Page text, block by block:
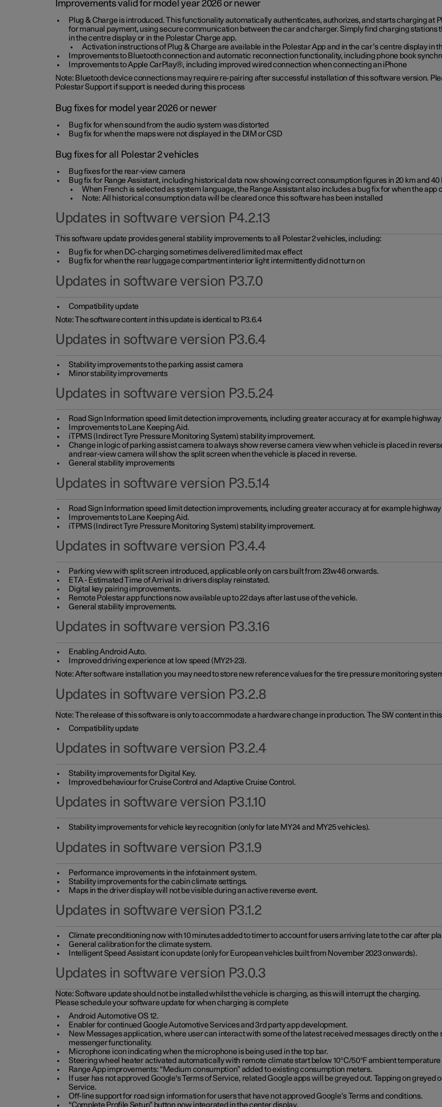
Improvements valid for model year 2026 or newer
Plug & Charge is introduced. This functionality automatically authenticates, authorizes, and starts charging at
for manual payment, using secure communication between the car and charger. Simply find charging stations
in the centre display or in the Polestar Charge app.
Activation instructions of Plug & Charge are available in the Polestar App and in the car’s centre display in
Improvements to Bluetooth connection and automatic reconnection functionality, including phone book
Improvements to Apple CarPlay®, including improved wired connection when connecting an iPhone
Note: Bluetooth device connections may require re-pairing after successful installation of this software version.
Polestar Support if support is needed during this process
Bug fixes for model year 2026 or newer
Bug fix for when sound from the audio system was distorted
Bug fix for when the maps were not displayed in the DIM or CSD
Bug fixes for all Polestar 2 vehicles
Bug fixes for the rear-view camera
Bug fix for Range Assistant, including historical data now showing correct consumption figures in 20 km and 40
When French is selected as system language, the Range Assistant also includes a bug fix for when the
Note: All historical consumption data will be cleared once this software has been installed
Updates in software version P4.2.13
This software update provides general stability improvements to all Polestar 2 vehicles, including:
Bug fix for when DC-charging sometimes delivered limited max effect
Bug fix for when the rear luggage compartment interior light intermittently did not turn on
Updates in software version P3.7.0
Compatibility update
Note: The software content in this update is identical to P3.6.4
Updates in software version P3.6.4
Stability improvements to the parking assist camera
Minor stability improvements
Updates in software version P3.5.24
Road Sign Information speed limit detection improvements, including greater accuracy at for example
Improvements to Lane Keeping Aid.
iTPMS (Indirect Tyre Pressure Monitoring System) stability improvement.
Change in logic of parking assist camera to always show reverse camera view when vehicle is placed in
and rear-view camera will show the split screen when the vehicle is placed in reverse.
General stability improvements
Updates in software version P3.5.14
Road Sign Information speed limit detection improvements, including greater accuracy at for example
Improvements to Lane Keeping Aid.
iTPMS (Indirect Tyre Pressure Monitoring System) stability improvement.
Updates in software version P3.4.4
Parking view with split screen introduced, applicable only on cars built from 23w46 onwards.
ETA - Estimated Time of Arrival in drivers display reinstated.
Digital key pairing improvements.
Remote Polestar app functions now available up to 22 days after last use of the vehicle.
General stability improvements.
Updates in software version P3.3.16
Enabling Android Auto.
Improved driving experience at low speed (MY21-23).
Note: After software installation you may need to store new reference values for the tire pressure monitoring
Updates in software version P3.2.8
Note: The release of this software is only to accommodate a hardware change in production. The SW content in
Compatibility update
Updates in software version P3.2.4
Stability improvements for Digital Key.
Improved behaviour for Cruise Control and Adaptive Cruise Control.
Updates in software version P3.1.10
Stability improvements for vehicle key recognition (only for late MY24 and MY25 vehicles).
Updates in software version P3.1.9
Performance improvements in the infotainment system.
Stability improvements for the cabin climate settings.
Maps in the driver display will not be visible during an active reverse event.
Updates in software version P3.1.2
Climate preconditioning now with 10 minutes added to timer to account for users arriving late to the car after
General calibration for the climate system.
Intelligent Speed Assistant icon update (only for European vehicles built from November 2023 onwards).
Updates in software version P3.0.3
Note:Software update should not be installed whilst the vehicle is charging, as this will interrupt the charging.
Please schedule your software update for when charging is complete
Android Automotive OS 12.
Enabler for continued Google Automotive Services and 3rd party app development.
New Messages application, where user can interact with some of the latest received messages directly on
messenger functionality.
Microphone icon indicating when the microphone is being used in the top bar.
Steering wheel heater activated automatically with remote climate start below 10°C/50°F ambient
Range App improvements: “Medium consumption” added to existing consumption meters.
If user has not approved Google's Terms of Service, related Google apps will be greyed out. Tapping on greyed
Service.
Off-line support for road sign information for users that have not approved Google’s Terms and conditions.
“Complete Profile Setup” button now integrated in the center display.